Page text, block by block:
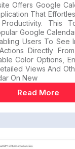
Offers Google
That
Productivity. This
Google
Users To See
Directly
Color Options,
Views And
On New
Read More